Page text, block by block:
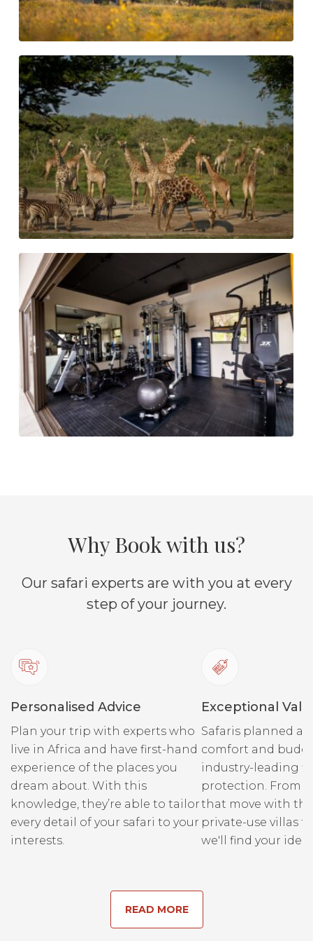
Why Book with us?
Our safari experts are with you at every
step of your journey.
Personalised Advice
Plan your trip with experts who
live in Africa and have first-hand
experience of the places you
dream about. With this
knowledge, they’re able to tailor
every detail of your safari to your
interests.
Exceptional
Safaris planned
comfort and
industry-leading
protection. From
that move with
private-use villas
we'll find your
READ MORE